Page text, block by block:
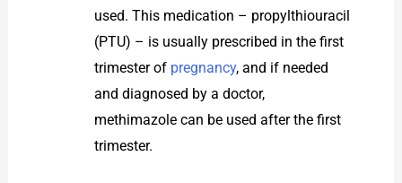
used. This medication – propylthiouracil
(PTU) – is usually prescribed in the first
trimester of pregnancy, and if needed
and diagnosed by a doctor,
methimazole can be used after the first
trimester.